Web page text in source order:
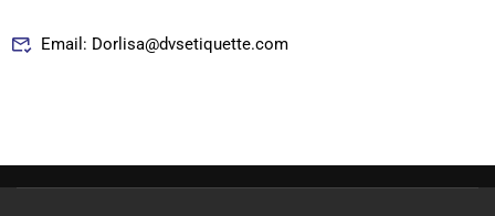
Email: Dorlisa@dvsetiquette.com